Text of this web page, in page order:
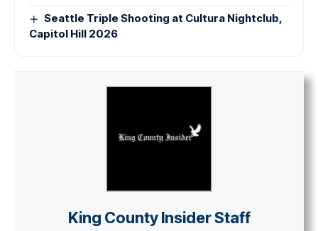
Seattle Triple Shooting at Cultura Nightclub,
Capitol Hill 2026
King County Insider Staff